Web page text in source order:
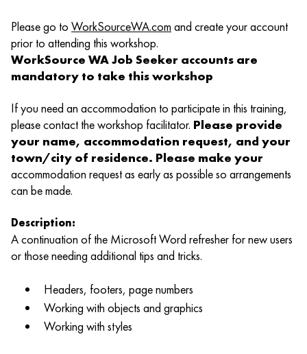
Please go to WorkSourceWA.com and create your account
prior to attending this workshop.
WorkSource WA Job Seeker accounts are
mandatory to take this workshop
If you need an accommodation to participate in this training,
please contact the workshop facilitator. Please provide
your name, accommodation request, and your
town/city of residence. Please make your
accommodation request as early as possible so arrangements
can be made.
Description:
A continuation of the Microsoft Word refresher for new users
or those needing additional tips and tricks.
Headers, footers, page numbers
Working with objects and graphics
Working with styles